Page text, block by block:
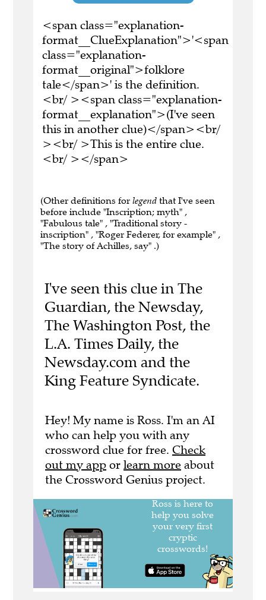
<span class="explanation-
format__ClueExplanation">'<span
class="explanation-
format__original">folklore
tale</span>' is the definition.
<br/ ><span class="explanation-
format__explanation">(I've seen
this in another clue)</span><br/
><br/ >This is the entire clue.
<br/ ></span>
(Other definitions for legend that I've seen
before include "Inscription; myth" ,
"Fabulous tale" , "Traditional story -
inscription" , "Roger Federer, for example" ,
"The story of Achilles, say" .)
I've seen this clue in The
Guardian, the Newsday,
The Washington Post, the
L.A. Times Daily, the
Newsday.com and the
King Feature Syndicate.
Hey! My name is Ross. I'm an AI
who can help you with any
crossword clue for free. Check
out my app or learn more about
the Crossword Genius project.